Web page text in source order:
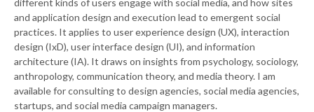
and application design and execution lead to emergent social
practices. It applies to user experience design (UX), interaction
design (IxD), user interface design (UI), and information
architecture (IA). It draws on insights from psychology, sociology,
anthropology, communication theory, and media theory. I am
available for consulting to design agencies, social media agencies,
startups, and social media campaign managers.